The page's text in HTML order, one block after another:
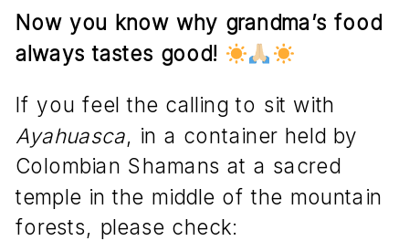
Now you know why grandma’s food
always tastes good!
If you feel the calling to sit with
Ayahuasca, in a container held by
Colombian Shamans at a sacred
temple in the middle of the mountain
forests, please check: